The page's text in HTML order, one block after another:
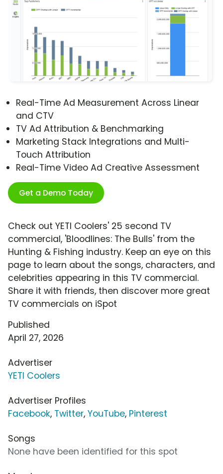
Real-Time Ad Measurement Across Linear
and CTV
TV Ad Attribution & Benchmarking
Marketing Stack Integrations and Multi-
Touch Attribution
Real-Time Video Ad Creative Assessment
Get a Demo Today
Check out YETI Coolers' 25 second TV
commercial, 'Bloodlines: The Bulls' from the
Hunting & Fishing industry. Keep an eye on this
page to learn about the songs, characters, and
celebrities appearing in this TV commercial.
Share it with friends, then discover more great
TV commercials on iSpot
Published
April 27, 2026
Advertiser
YETI Coolers
Advertiser Profiles
Facebook, Twitter, YouTube, Pinterest
Songs
None have been identified for this spot